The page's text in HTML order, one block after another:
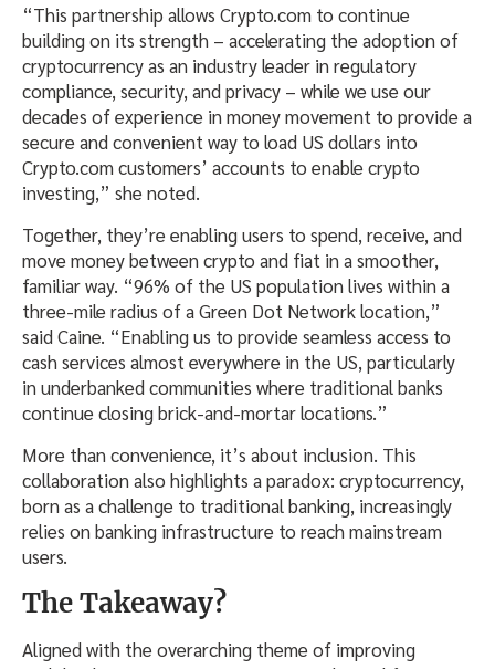
“This partnership allows Crypto.com to continue
building on its strength – accelerating the adoption of
cryptocurrency as an industry leader in regulatory
compliance, security, and privacy – while we use our
decades of experience in money movement to provide a
secure and convenient way to load US dollars into
Crypto.com customers’ accounts to enable crypto
investing,” she noted.
Together, they’re enabling users to spend, receive, and
move money between crypto and fiat in a smoother,
familiar way. “96% of the US population lives within a
three-mile radius of a Green Dot Network location,”
said Caine. “Enabling us to provide seamless access to
cash services almost everywhere in the US, particularly
in underbanked communities where traditional banks
continue closing brick-and-mortar locations.”
More than convenience, it’s about inclusion. This
collaboration also highlights a paradox: cryptocurrency,
born as a challenge to traditional banking, increasingly
relies on banking infrastructure to reach mainstream
users.
The Takeaway?
Aligned with the overarching theme of improving